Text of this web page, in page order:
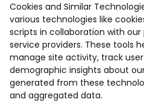
Cookies and Similar
various technologies like
scripts in collaboration with
service providers. These tools
manage site activity, track
demographic insights about
generated from these
and aggregated data.